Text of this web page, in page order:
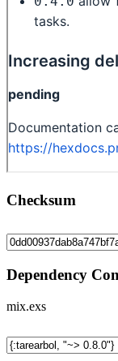
Checksum
Dependency
mix.exs